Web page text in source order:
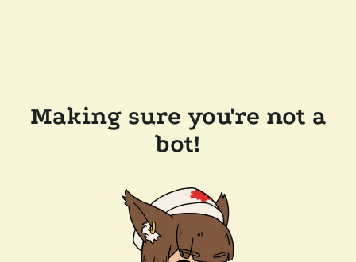
Making sure you're not a
bot!